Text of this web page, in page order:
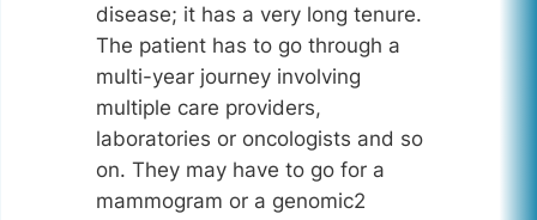
disease; it has a very long tenure.
The patient has to go through a
multi-year journey involving
multiple care providers,
laboratories or oncologists and so
on. They may have to go for a
mammogram or a genomic2